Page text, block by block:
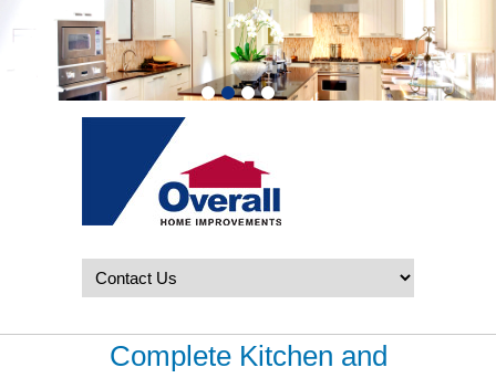
Complete Kitchen and